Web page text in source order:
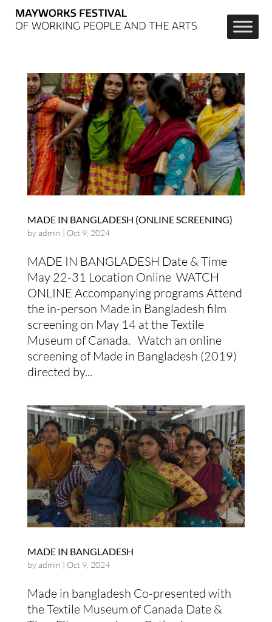
MADE IN BANGLADESH (ONLINE SCREENING)
byadmin | Oct 9, 2024
MADE IN BANGLADESH Date & Time
May 22-31 Location Online WATCH
ONLINE Accompanying programs Attend
the in-person Made in Bangladesh film
screening on May 14 at the Textile
Museum of Canada. Watch an online
screening of Made in Bangladesh (2019)
directed by...
MADE IN BANGLADESH
byadmin | Oct 9, 2024
Made in bangladesh Co-presented with
the Textile Museum of Canada Date &